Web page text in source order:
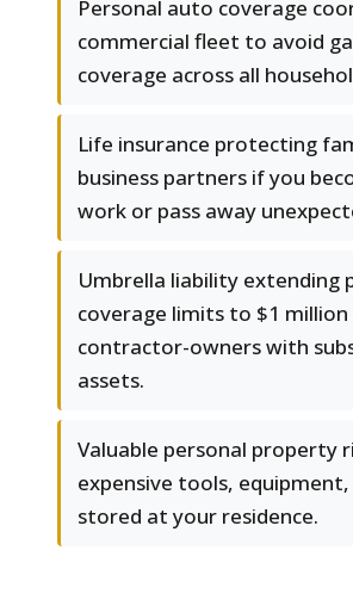
Personal auto coverage
commercial fleet to avoid
coverage across all
Life insurance protecting
business partners if you
work or pass away
Umbrella liability extending
coverage limits to $1
contractor-owners with
assets.
Valuable personal property
expensive tools,
stored at your residence.